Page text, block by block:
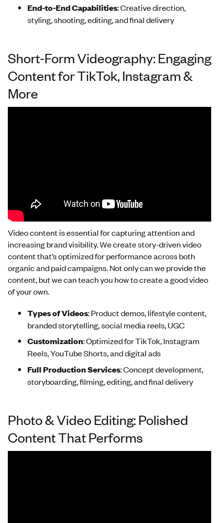
End-to-End Capabilities: Creative direction,
styling, shooting, editing, and final delivery
Short-Form Videography: Engaging
Content for TikTok, Instagram &
More
Video content is essential for capturing attention and
increasing brand visibility. We create story-driven video
content that’s optimized for performance across both
organic and paid campaigns. Not only can we provide the
content, but we can teach you how to create a good video
of your own.
TypesofVideos: Product demos, lifestyle content,
branded storytelling, social media reels, UGC
Customization: Optimized for TikTok, Instagram
Reels, YouTube Shorts, and digital ads
Full Production Services: Concept development,
storyboarding, filming, editing, and final delivery
Photo & Video Editing: Polished
Content That Performs